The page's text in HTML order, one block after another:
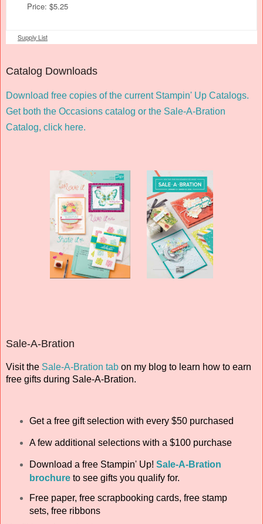
Price: $5.25
Supply List
Catalog Downloads
Download free copies of the current Stampin' Up Catalogs.
Get both the Occasions catalog or the Sale-A-Bration
Catalog, click here.
Sale-A-Bration
Visit the Sale-A-Bration tab on my blog to learn how to earn
free gifts during Sale-A-Bration.
Get a free gift selection with every $50 purchased
A few additional selections with a $100 purchase
Download a free Stampin' Up! Sale-A-Bration
brochure to see gifts you qualify for.
Free paper, free scrapbooking cards, free stamp
sets, free ribbons